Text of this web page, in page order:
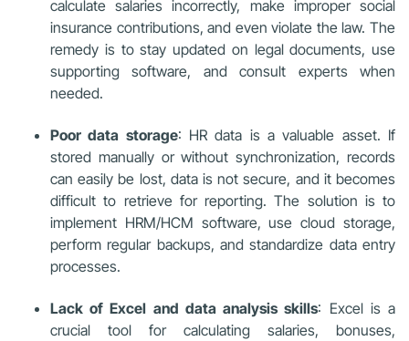
calculate salaries incorrectly, make improper social
insurance contributions, and even violate the law. The
remedy is to stay updated on legal documents, use
supporting software, and consult experts when
needed.
Poor data storage: HR data is a valuable asset. If
stored manually or without synchronization, records
can easily be lost, data is not secure, and it becomes
difficult to retrieve for reporting. The solution is to
implement HRM/HCM software, use cloud storage,
perform regular backups, and standardize data entry
processes.
Lack of Excel and data analysis skills: Excel is a
crucial tool for calculating salaries, bonuses,